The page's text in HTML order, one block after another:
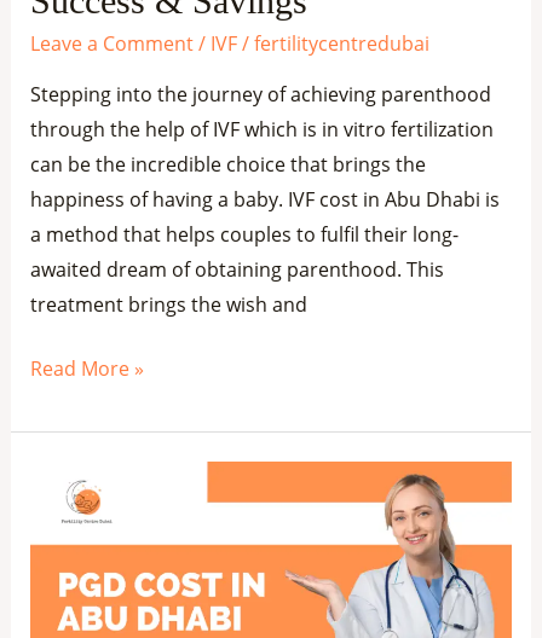
Leave a Comment/ IVF/fertilitycentredubai
Stepping into the journey of achieving parenthood
through the help of IVF which is in vitro fertilization
can be the incredible choice that brings the
happiness of having a baby. IVF cost in Abu Dhabi is
a method that helps couples to fulfil their long-
awaited dream of obtaining parenthood. This
treatment brings the wish and
Read More »
PGD
Cost
in
Dhabi